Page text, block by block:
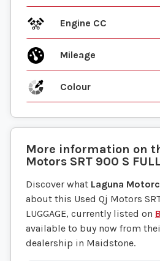
Engine CC
Mileage
Colour
More information on
Motors SRT 900 S
Discover what Laguna
about this Used Qj Motors
LUGGAGE, currently listed on
available to buy now from
dealership in Maidstone.